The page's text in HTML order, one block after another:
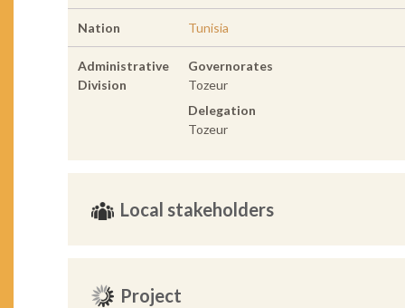
Nation Tunisia
Administrative
Division
Governorates
Tozeur
Delegation
Tozeur
Local stakeholders
Project